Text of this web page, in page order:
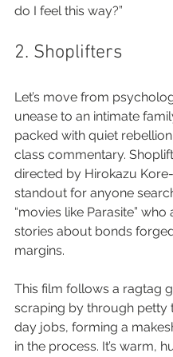
do I feel this way?”
2. Shoplifters
Let’s move from
unease to an intimate
packed with quiet
class commentary.
directed by Hirokazu
standout for anyone
“movies like Parasite” who
stories about bonds
margins.
This film follows a ragtag
scraping by through petty
day jobs, forming a
in the process. It’s warm,